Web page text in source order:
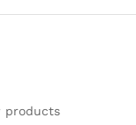
products